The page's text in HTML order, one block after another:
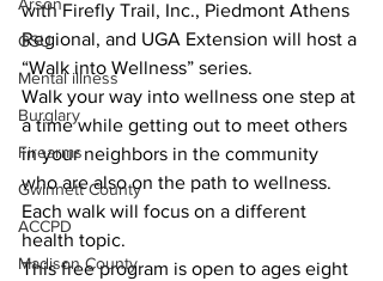
GSU
Mental illness
Burglary
Firearms
Gwinnett County
ACCPD
Madison County
with Firefly Trail, Inc., Piedmont Athens
Regional, and UGA Extension will host a
“Walk into Wellness” series.
Walk your way into wellness one step at
a time while getting out to meet others
in your neighbors in the community
who are also on the path to wellness.
Each walk will focus on a different
health topic.
This free program is open to ages eight